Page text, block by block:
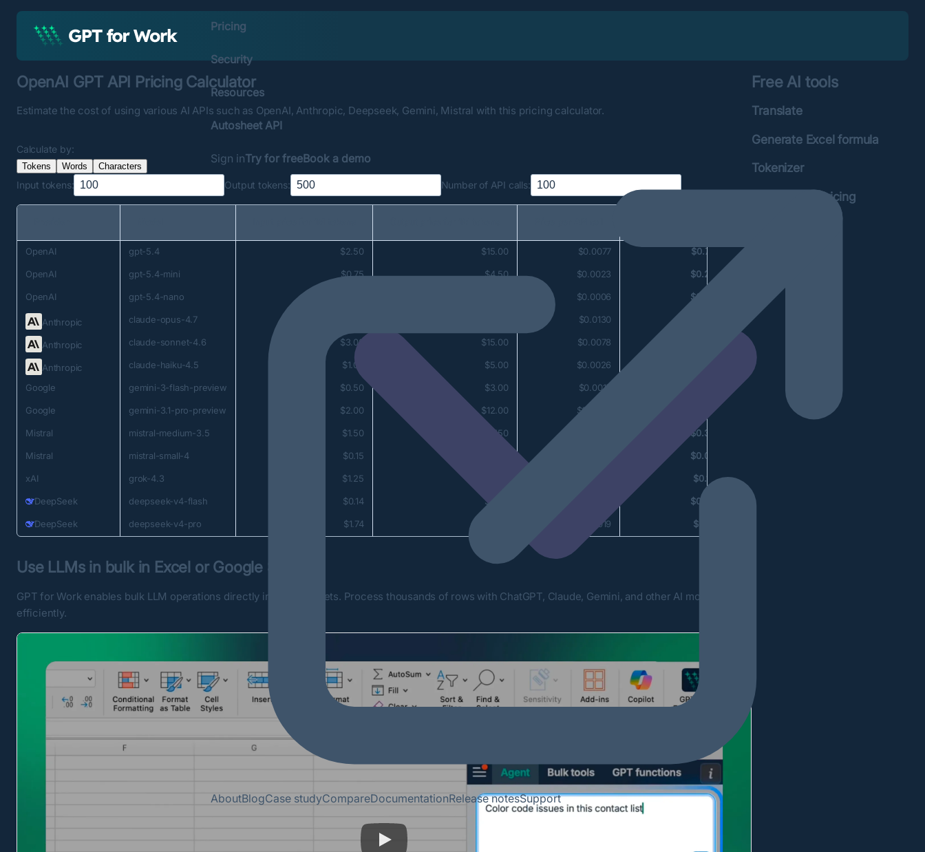
Pricing
Security
Resources
AboutBlogCase studyCompareDocumentationRelease notesSupport
Autosheet API
Sign inTry for freeBook a demo
OpenAI GPT API Pricing Calculator
Estimate the cost of using various AI APIs such as OpenAI, Anthropic, Deepseek, Gemini, Mistral with this pricing calculator.
Calculate by:
Tokens Words Characters
Input tokens: Outputtokens: Number of API calls:
OpenAI
OpenAI
OpenAI
Anthropic
Anthropic
Anthropic
Google
Google
Mistral
Mistral
xAI
DeepSeek
DeepSeek
gpt-5.4
gpt-5.4-mini
gpt-5.4-nano
claude-opus-4.7
claude-sonnet-4.6
claude-haiku-4.5
gemini-3-flash-preview
gemini-3.1-pro-preview
mistral-medium-3.5
mistral-small-4
grok-4.3
deepseek-v4-flash
deepseek-v4-pro
$2.50
$0.75
$3.00
$1.00
$0.50
$2.00
$1.50
$0.15
$1.25
$0.14
$1.74
$15.00
$4.50
$15.00
$5.00
$3.00
$12.00
$7.50
$0.28
$0.0077
$0.0023
$0.0006
$0.0130
$0.0078
$0.0026
$0.0015
$0.0062
$0.0019
$0.78
$0.23
$0.06
$0.62
$0.39
$0.03
$0.14
$0.02
$0.19
Use LLMs in bulk in Excel or Google Sheets
GPT for Work enables bulk LLM operations directly in spreadsheets. Process thousands of rows with ChatGPT, Claude, Gemini, and other AI models
efficiently.
Free AI tools
Translate
Generate Excel formula
Tokenizer
OpenAI API Pricing